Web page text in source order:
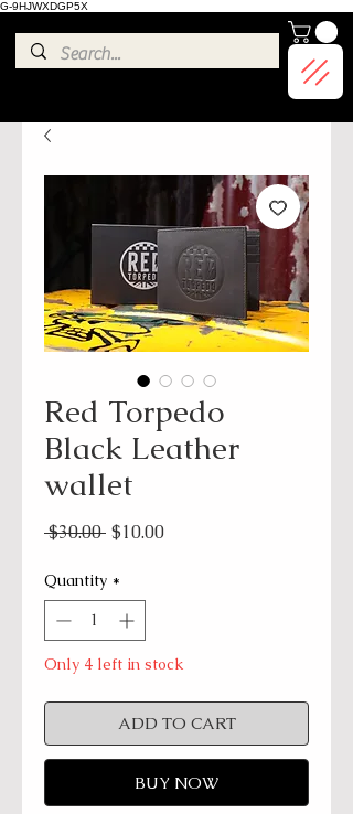
G-9HJWXDGP5X
Red Torpedo
Black Leather
wallet
$30.00 Regular
$10.00Sale
Quantity *
Only 4 left in stock
ADD TO CART
BUY NOW